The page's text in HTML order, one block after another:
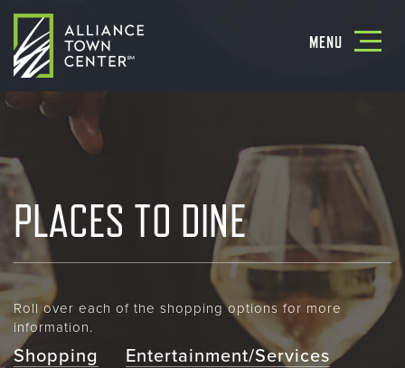
MENU
Toggle
PLACES TO DINE
Roll over each of the shopping options for more
information.
Shopping Entertainment/Services